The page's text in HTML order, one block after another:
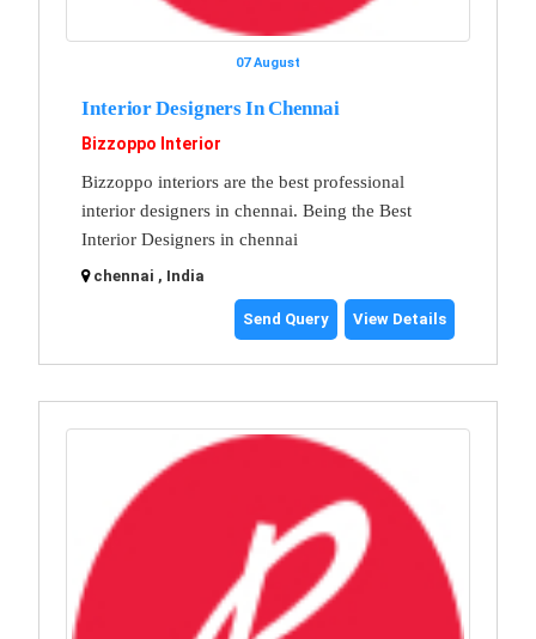
07 August
Interior Designers In Chennai
Bizzoppo Interior
Bizzoppo interiors are the best professional
interior designers in chennai. Being the Best
Interior Designers in chennai
chennai , India
Send Query View Details